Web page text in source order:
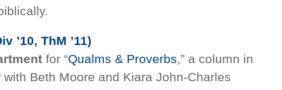
’10, ThM ’11)
for “Qualms & Proverbs,” a column in
with Beth Moore and Kiara John-Charles